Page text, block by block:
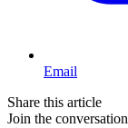
Email
Share this article
Join the conversation